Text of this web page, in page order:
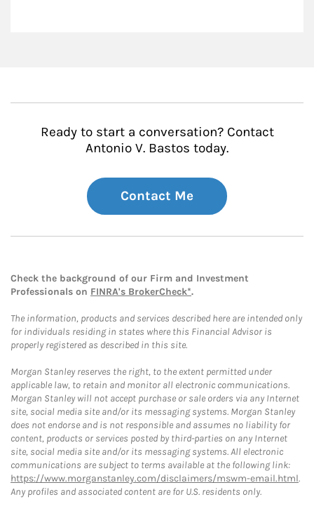
Ready to start a conversation? Contact
Antonio V. Bastos today.
Contact Me
Check the background of our Firm and Investment
Professionals on FINRA's BrokerCheck*.
The information, products and services described here are intended only
for individuals residing in states where this Financial Advisor is
properly registered as described in this site.
Morgan Stanley reserves the right, to the extent permitted under
applicable law, to retain and monitor all electronic communications.
Morgan Stanley will not accept purchase or sale orders via any Internet
site, social media site and/or its messaging systems. Morgan Stanley
does not endorse and is not responsible and assumes no liability for
content, products or services posted by third-parties on any Internet
site, social media site and/or its messaging systems. All electronic
communications are subject to terms available at the following link:
https://www.morganstanley.com/disclaimers/mswm-email.html.
Any profiles and associated content are for U.S. residents only.